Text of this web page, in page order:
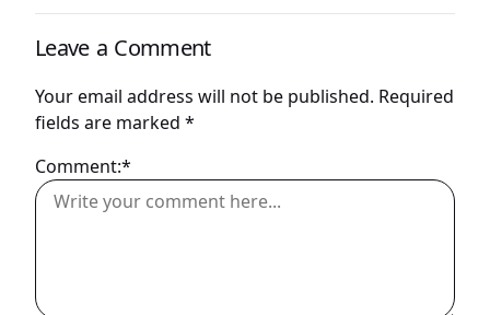
Leave a Comment
Your email address will not be published. Required
fields are marked *
Comment:*